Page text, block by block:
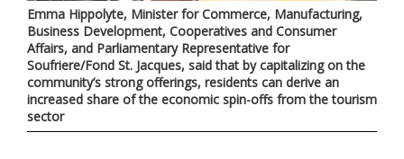
Emma Hippolyte, Minister for Commerce, Manufacturing,
Business Development, Cooperatives and Consumer
Affairs, and Parliamentary Representative for
Soufriere/Fond St. Jacques, said that by capitalizing on the
community’s strong offerings, residents can derive an
increased share of the economic spin-offs from the tourism
sector